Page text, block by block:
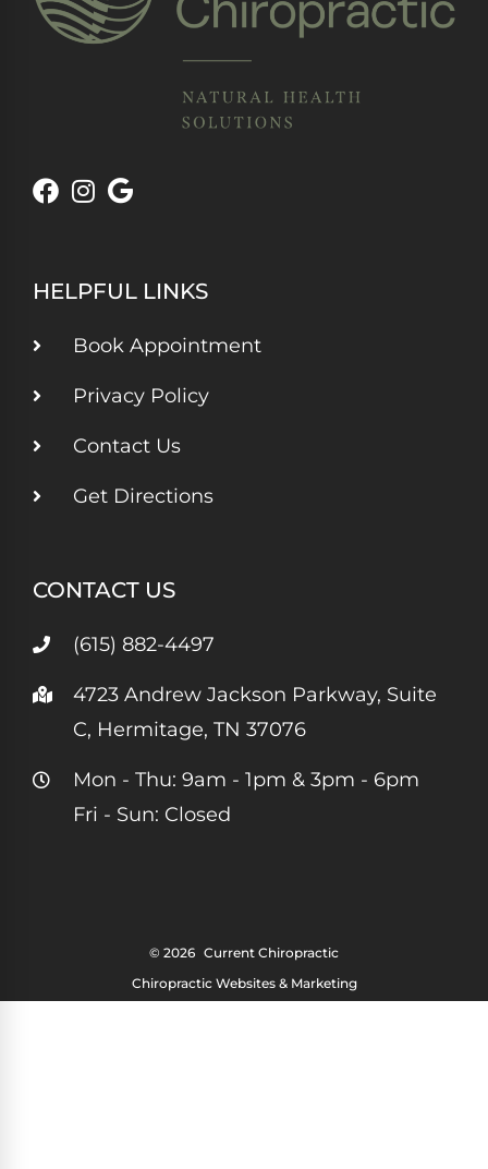
HELPFUL LINKS
Book Appointment
Privacy Policy
Contact Us
Get Directions
CONTACT US
(615) 882-4497
4723 Andrew Jackson Parkway, Suite
C, Hermitage, TN 37076
Mon - Thu: 9am - 1pm & 3pm - 6pm
Fri - Sun: Closed
© 2026 Current Chiropractic
Chiropractic Websites & Marketing